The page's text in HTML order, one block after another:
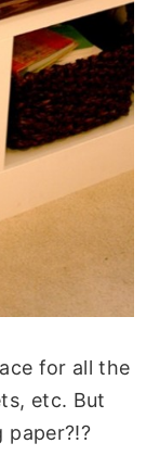
for all the
etc. But
paper?!?